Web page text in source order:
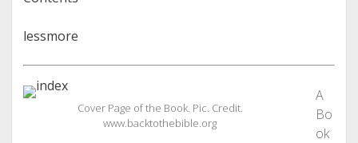
lessmore
Cover Page of the Book. Pic. Credit.
www.backtothebible.org
A
Bo
ok